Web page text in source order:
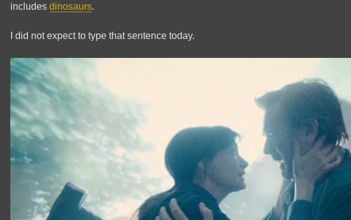
includes dinosaurs.
I did not expect to type that sentence today.